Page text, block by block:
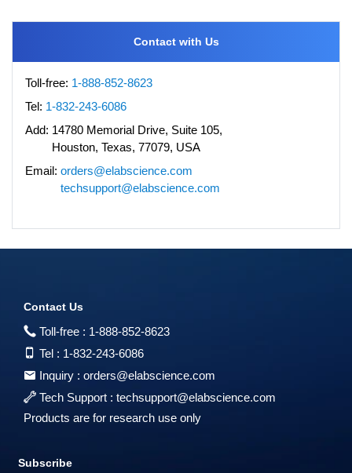
Contact with Us
Toll-free: 1-888-852-8623
Tel: 1-832-243-6086
Add: 14780 Memorial Drive, Suite 105,
Houston, Texas, 77079, USA
Email: orders@elabscience.com
techsupport@elabscience.com
Contact Us
Toll-free : 1-888-852-8623
Tel : 1-832-243-6086
Inquiry : orders@elabscience.com
Tech Support : techsupport@elabscience.com
Products are for research use only
Subscribe